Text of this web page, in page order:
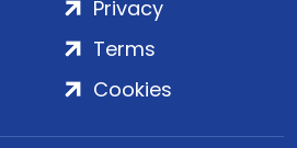
Privacy
Terms
Cookies